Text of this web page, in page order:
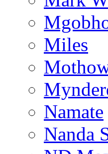
Miles
Namate
Nanda